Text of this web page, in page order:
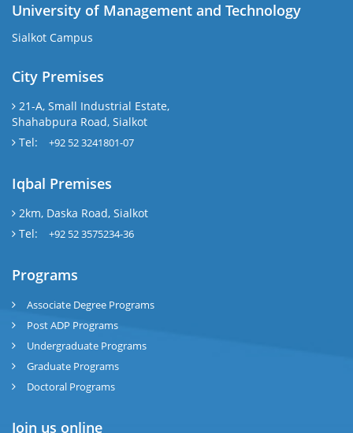
University of Management and Technology
Sialkot Campus
City Premises
21-A, Small Industrial Estate,
Shahabpura Road, Sialkot
Tel:
+92 52 3241801-07
Iqbal Premises
2km, Daska Road, Sialkot
Tel:
+92 52 3575234-36
Programs
Associate Degree Programs
Post ADP Programs
Undergraduate Programs
Graduate Programs
Doctoral Programs
Join us online